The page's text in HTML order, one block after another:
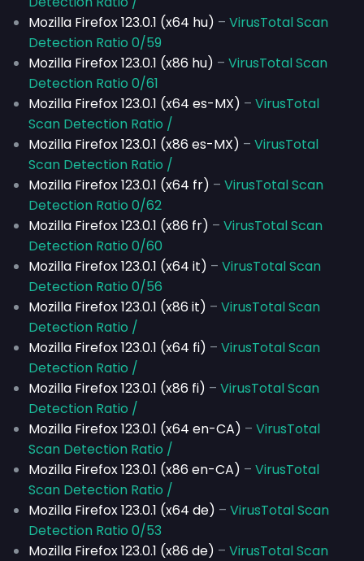
Mozilla Firefox 123.0.1 (x64 hu) – VirusTotal Scan
Detection Ratio 0/59
Mozilla Firefox 123.0.1 (x86 hu) – VirusTotal Scan
Detection Ratio 0/61
Mozilla Firefox 123.0.1 (x64 es-MX) – VirusTotal
Scan Detection Ratio /
Mozilla Firefox 123.0.1 (x86 es-MX) – VirusTotal
Scan Detection Ratio /
Mozilla Firefox 123.0.1 (x64 fr) – VirusTotal Scan
Detection Ratio 0/62
Mozilla Firefox 123.0.1 (x86 fr) – VirusTotal Scan
Detection Ratio 0/60
Mozilla Firefox 123.0.1 (x64 it) – VirusTotal Scan
Detection Ratio 0/56
Mozilla Firefox 123.0.1 (x86 it) – VirusTotal Scan
Detection Ratio /
Mozilla Firefox 123.0.1 (x64 fi) – VirusTotal Scan
Detection Ratio /
Mozilla Firefox 123.0.1 (x86 fi) – VirusTotal Scan
Detection Ratio /
Mozilla Firefox 123.0.1 (x64 en-CA) – VirusTotal
Scan Detection Ratio /
Mozilla Firefox 123.0.1 (x86 en-CA) – VirusTotal
Scan Detection Ratio /
Mozilla Firefox 123.0.1 (x64 de) – VirusTotal Scan
Detection Ratio 0/53
Mozilla Firefox 123.0.1 (x86 de) – VirusTotal Scan